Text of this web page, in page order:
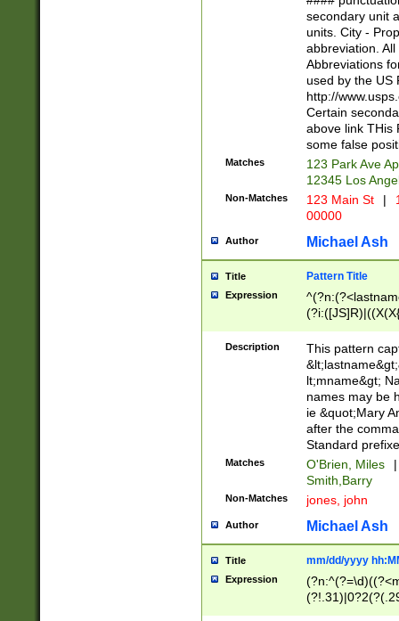
W]|RI|S[CD]
(?!0{5})\d{5}(-\d
secondary unit
units. City -
abbreviation.
Abbreviations
used by the US
http://
Certain
above link THis
some false
Matches
123 Park Ave
12345 Los
Non-Matches 123 Main St |
00000
Author Michael Ash
Title Pattern Title
Expression
(\w+?|\.)\
{0,2})$
Description
This pattern
lt;mname&gt;
names may be
ie &quot;Mary
after the
Standard
Matches O'Brien, Miles
|
Smith,Barry
Non-Matches jones, john
Author Michael Ash
Title mm/dd/yyyy
Expression